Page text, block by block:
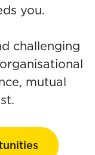
you.
challenging
mutual